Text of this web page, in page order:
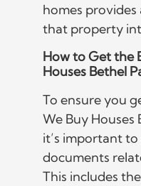
homes
that property
How to Get the
Houses Bethel
To ensure you
We Buy Houses
it’s important
documents
This includes